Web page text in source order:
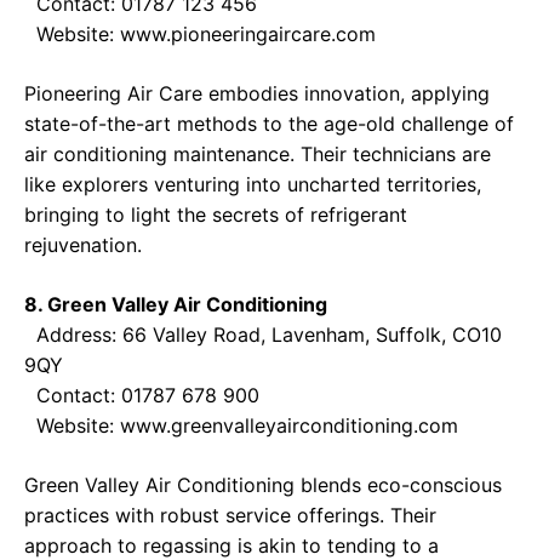
Website: www.pioneeringaircare.com
Pioneering Air Care embodies innovation, applying
state-of-the-art methods to the age-old challenge of
air conditioning maintenance. Their technicians are
like explorers venturing into uncharted territories,
bringing to light the secrets of refrigerant
rejuvenation.
8. Green Valley Air Conditioning
Address: 66 Valley Road, Lavenham, Suffolk, CO10
9QY
Contact: 01787 678 900
Website: www.greenvalleyairconditioning.com
Green Valley Air Conditioning blends eco-conscious
practices with robust service offerings. Their
approach to regassing is akin to tending to a